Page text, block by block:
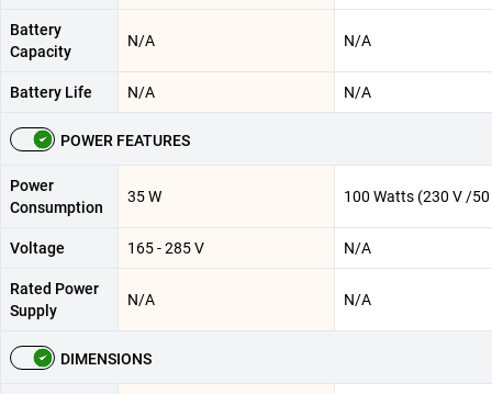
Battery
Capacity
N/A N/A
Battery Life N/A N/A
POWER FEATURES
Power
Consumption
‎35 W 100 Watts (230 V /
Voltage 165 - 285 V N/A
Rated Power
Supply
N/A N/A
DIMENSIONS